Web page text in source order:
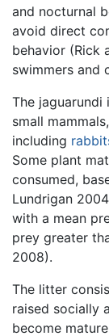
and nocturnal
avoid direct
behavior (Rick
swimmers and
The jaguarundi
small
including
Some plant
consumed,
Lundrigan
with a mean
prey greater
2008).
The litter
raised socially
become